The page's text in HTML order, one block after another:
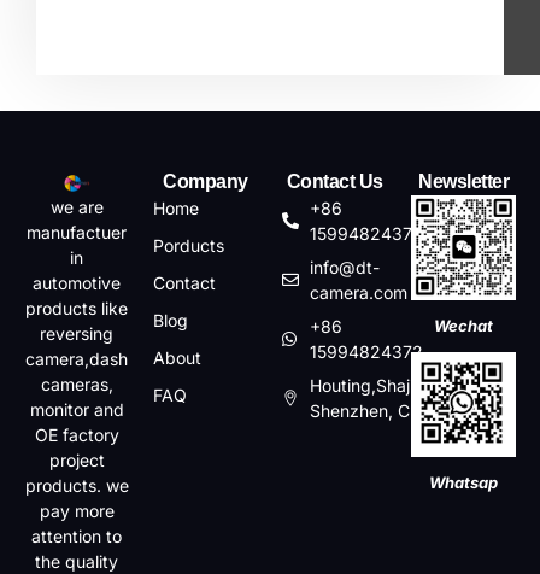
we are
manufactuer
in
automotive
products like
reversing
camera,dash
cameras,
monitor and
OE factory
project
products. we
pay more
attention to
the quality
Company
Home
Porducts
Contact
Blog
About
FAQ
Contact Us
+86
15994824372
info@dt-
camera.com
+86
15994824372
Houting,Shajin,Baoan,
Shenzhen, China
Newsletter
Wechat
Whatsap